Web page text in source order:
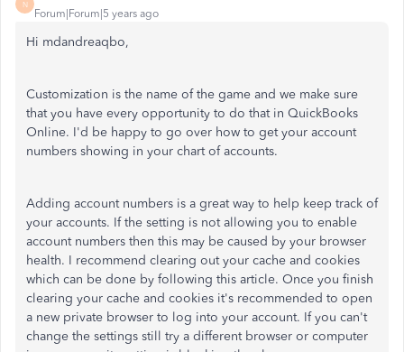
N
Forum|Forum|5 years ago
Hi mdandreaqbo,
Customization is the name of the game and we make sure
that you have every opportunity to do that in QuickBooks
Online. I'd be happy to go over how to get your account
numbers showing in your chart of accounts.
Adding account numbers is a great way to help keep track of
your accounts. If the setting is not allowing you to enable
account numbers then this may be caused by your browser
health. I recommend clearing out your cache and cookies
which can be done by following this article. Once you finish
clearing your cache and cookies it's recommended to open
a new private browser to log into your account. If you can't
change the settings still try a different browser or computer